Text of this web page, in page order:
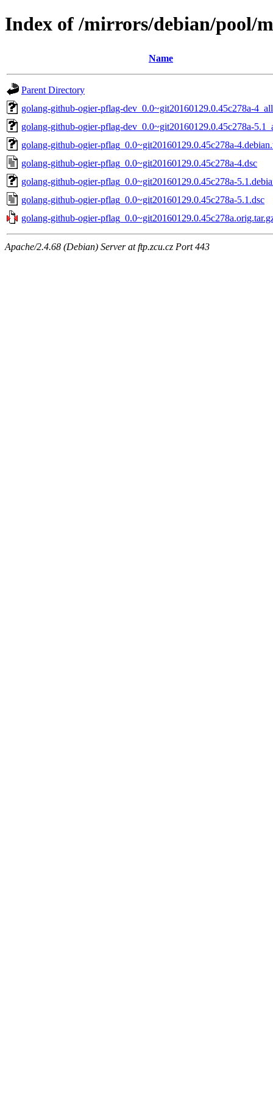
Index of /mirrors/debian/pool/
Name
Parent Directory
golang-github-ogier-pflag-dev_0.0~git20160129.0.45c278a-
golang-github-ogier-pflag-dev_0.0~git20160129.0.45c278a-
golang-github-ogier-pflag_0.0~git20160129.0.45c278a-
golang-github-ogier-pflag_0.0~git20160129.0.45c278a-4.dsc
golang-github-ogier-pflag_0.0~git20160129.0.45c278a-
golang-github-ogier-pflag_0.0~git20160129.0.45c278a-5.1.dsc
golang-github-ogier-
Apache/2.4.68 (Debian) Server at ftp.zcu.cz Port 443